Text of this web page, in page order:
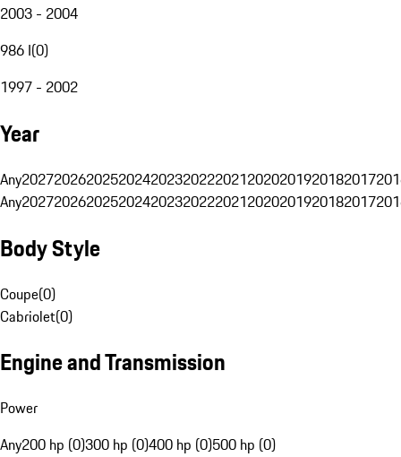
2003 - 2004
986 I(0)
1997 - 2002
Year
Any20272026202520242023202220212020201920182017
Any20272026202520242023202220212020201920182017
Body Style
Coupe(0)
Cabriolet(0)
Engine and Transmission
Power
Any200 hp (0)300 hp (0)400 hp (0)500 hp (0)